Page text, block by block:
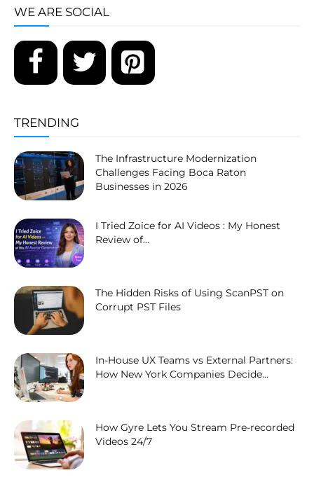
WE ARE SOCIAL
TRENDING
The Infrastructure Modernization
Challenges Facing Boca Raton
Businesses in 2026
I Tried Zoice for AI Videos : My Honest
Review of...
The Hidden Risks of Using ScanPST on
Corrupt PST Files
In-House UX Teams vs External Partners:
How New York Companies Decide...
How Gyre Lets You Stream Pre-recorded
Videos 24/7